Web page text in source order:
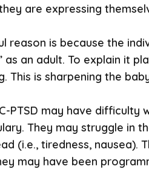
are expressing
is because the
an adult. To explain it
This is sharpening the
PTSD may have
They may struggle in
(i.e., tiredness,
may have been